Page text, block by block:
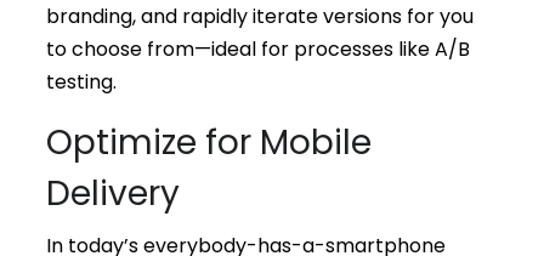
branding, and rapidly iterate versions for you
to choose from—ideal for processes like A/B
testing.
Optimize for Mobile
Delivery
In today’s everybody-has-a-smartphone